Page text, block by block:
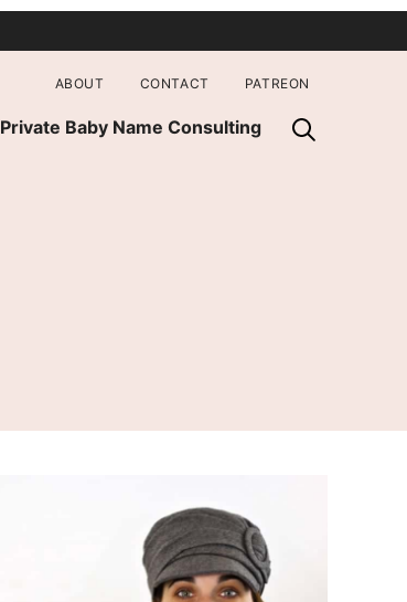
Private Baby Name Consulting
ABOUT CONTACT PATREON